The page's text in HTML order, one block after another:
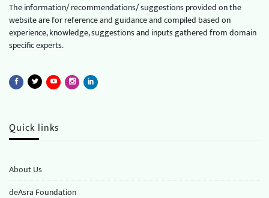
The information/ recommendations/ suggestions provided on the
website are for reference and guidance and compiled based on
experience, knowledge, suggestions and inputs gathered from domain
specific experts.
Quick links
About Us
deAsra Foundation